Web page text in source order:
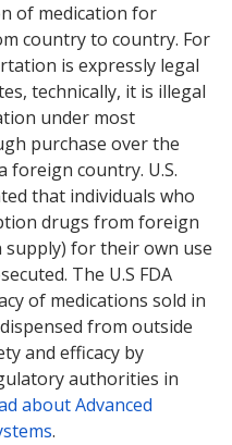
of medication for
country to country. For
is expressly legal
technically, it is illegal
under most
purchase over the
country. U.S.
that individuals who
drugs from foreign
for their own use
The U.S FDA
of medications sold in
from outside
and efficacy by
authorities in
about Advanced
.